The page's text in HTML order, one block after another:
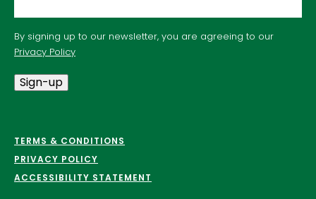
By signing up to our newsletter, you are agreeing to our
Privacy Policy
Sign-up
TERMS & CONDITIONS
PRIVACY POLICY
ACCESSIBILITY STATEMENT